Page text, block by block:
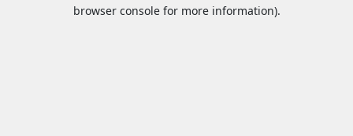
browser console for more information).